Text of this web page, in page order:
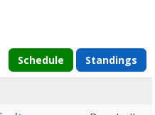
Schedule
Standings